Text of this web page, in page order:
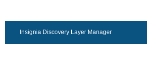
Insignia Discovery Layer Manager